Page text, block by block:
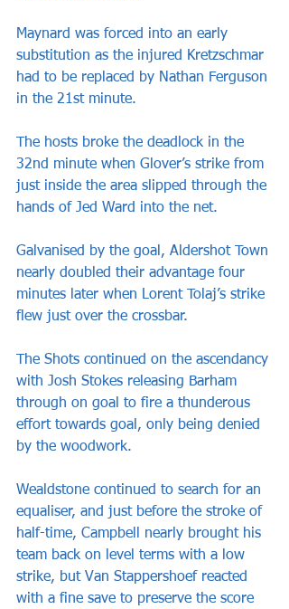
Maynard was forced into an early
substitution as the injured Kretzschmar
had to be replaced by Nathan Ferguson
in the 21st minute.
The hosts broke the deadlock in the
32nd minute when Glover’s strike from
just inside the area slipped through the
hands of Jed Ward into the net.
Galvanised by the goal, Aldershot Town
nearly doubled their advantage four
minutes later when Lorent Tolaj’s strike
flew just over the crossbar.
The Shots continued on the ascendancy
with Josh Stokes releasing Barham
through on goal to fire a thunderous
effort towards goal, only being denied
by the woodwork.
Wealdstone continued to search for an
equaliser, and just before the stroke of
half-time, Campbell nearly brought his
team back on level terms with a low
strike, but Van Stappershoef reacted
with a fine save to preserve the score